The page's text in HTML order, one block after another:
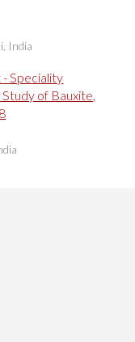
India
Speciality
of Bauxite,